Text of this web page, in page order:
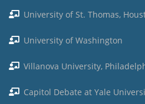
University of St. Thomas,
University of Washington
Villanova University,
Capitol Debate at Yale